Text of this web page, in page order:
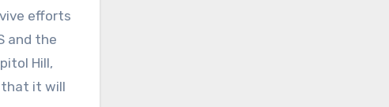
efforts
and the
Hill,
that it will